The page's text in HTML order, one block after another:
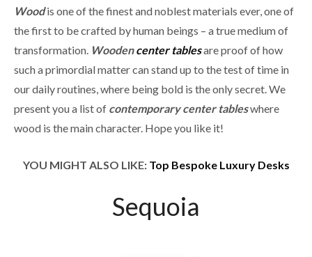
Woodis one of the finest and noblest materials ever, one of
the first to be crafted by human beings – a true medium of
transformation. Wooden center tablesare proof of how
such a primordial matter can stand up to the test of time in
our daily routines, where being bold is the only secret. We
present you a list of contemporary center tableswhere
wood is the main character. Hope you like it!
YOU MIGHT ALSO LIKE: Top Bespoke Luxury Desks
Sequoia